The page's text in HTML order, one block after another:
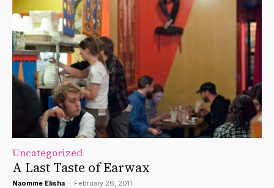
Uncategorized
A Last Taste of Earwax
Naomme Elisha - February 26, 2011